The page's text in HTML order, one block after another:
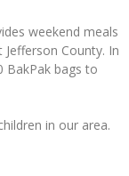
weekend meals
County. In
BakPak bags to
in our area.